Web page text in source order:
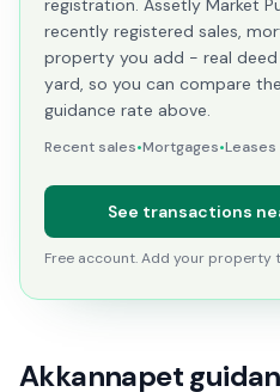
registration. Assetly Market
recently registered sales,
property you add - real
yard, so you can compare
guidance rate above.
Recent sales•Mortgages•Leases
See transactions
Free account. Add your property
Akkannapet